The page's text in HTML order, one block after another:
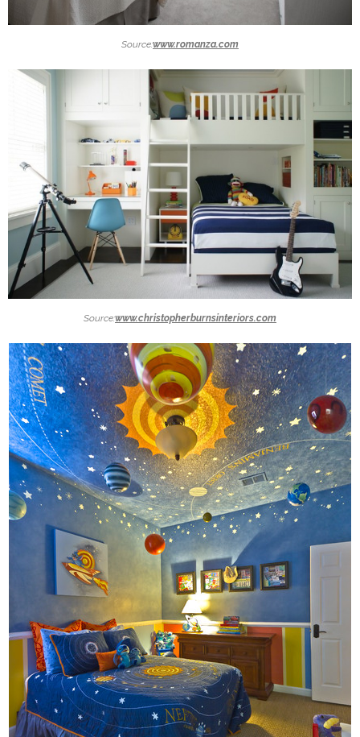
Source:www.romanza.com
Source:www.christopherburnsinteriors.com